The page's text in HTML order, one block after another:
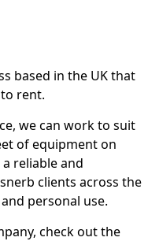
based in the UK that
rent.
we can work to suit
of equipment on
reliable and
clients across the
personal use.
check out the